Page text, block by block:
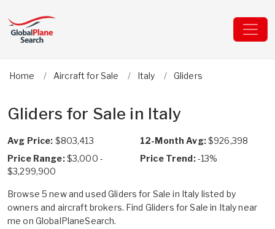
Home Aircraft for Sale Italy Gliders
Gliders for Sale in Italy
Avg Price: $803,413 12-Month Avg:$926,398
Price Range:$3,000 -
$3,299,900
Price Trend:-13%
Browse 5 new and used Gliders for Sale in Italy listed by
owners and aircraft brokers. Find Gliders for Sale in Italy near
me on GlobalPlaneSearch.